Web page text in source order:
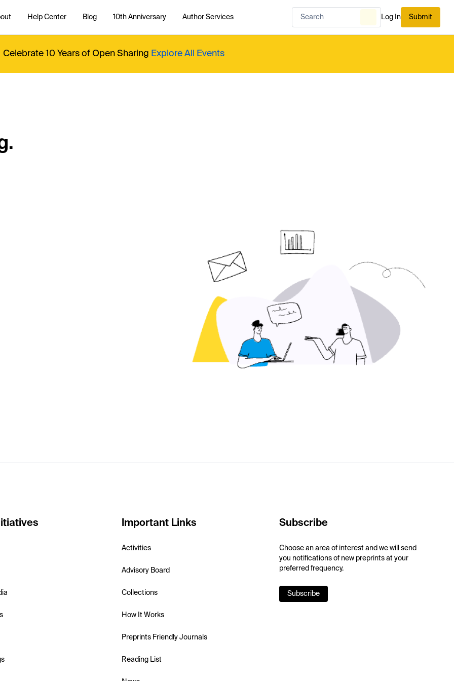
Help Center Blog 10th Anniversary Author Services Log In Submit
Celebrate 10 Years of Open Sharing Explore All Events
Important Links
Activities
Advisory Board
Collections
How It Works
Preprints Friendly Journals
Reading List
Subscribe
Choose an area of interest and we will send
you notifications of new preprints at your
preferred frequency.
Subscribe